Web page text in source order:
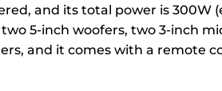
and its total power is 300W
5-inch woofers, two 3-inch
and it comes with a remote